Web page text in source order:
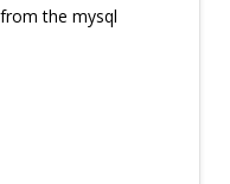
the mysql